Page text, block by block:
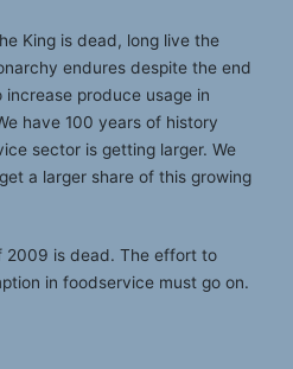
King is dead, long live the
endures despite the end
produce usage in
have 100 years of history
sector is getting larger. We
a larger share of this growing
2009 is dead. The effort to
in foodservice must go on.